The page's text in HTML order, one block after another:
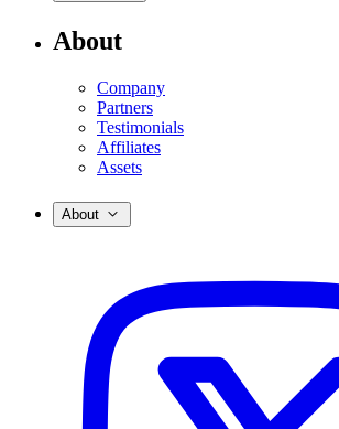
About
Company
Partners
Testimonials
Affiliates
Assets
About